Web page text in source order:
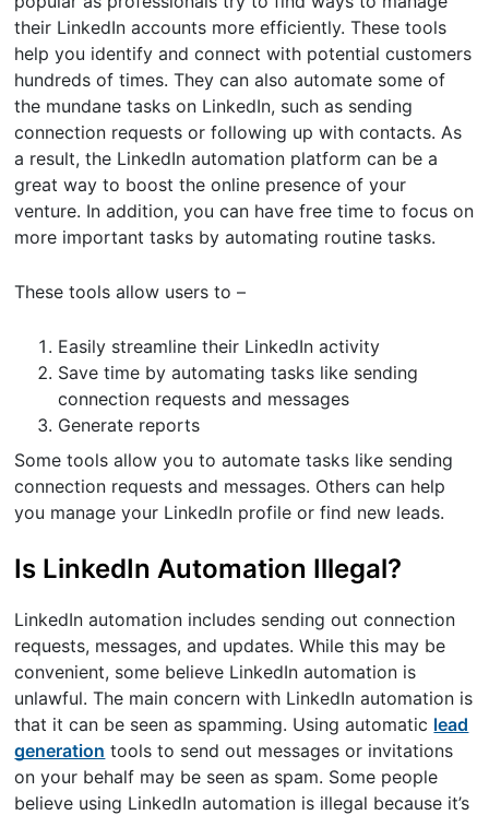
their LinkedIn accounts more efficiently. These tools
help you identify and connect with potential customers
hundreds of times. They can also automate some of
the mundane tasks on LinkedIn, such as sending
connection requests or following up with contacts. As
a result, the LinkedIn automation platform can be a
great way to boost the online presence of your
venture. In addition, you can have free time to focus on
more important tasks by automating routine tasks.
These tools allow users to –
Easily streamline their LinkedIn activity
Save time by automating tasks like sending
connection requests and messages
Generate reports
Some tools allow you to automate tasks like sending
connection requests and messages. Others can help
you manage your LinkedIn profile or find new leads.
Is LinkedIn Automation Illegal?
LinkedIn automation includes sending out connection
requests, messages, and updates. While this may be
convenient, some believe LinkedIn automation is
unlawful. The main concern with LinkedIn automation is
that it can be seen as spamming. Using automatic lead
generation tools to send out messages or invitations
on your behalf may be seen as spam. Some people
believe using LinkedIn automation is illegal because it’s